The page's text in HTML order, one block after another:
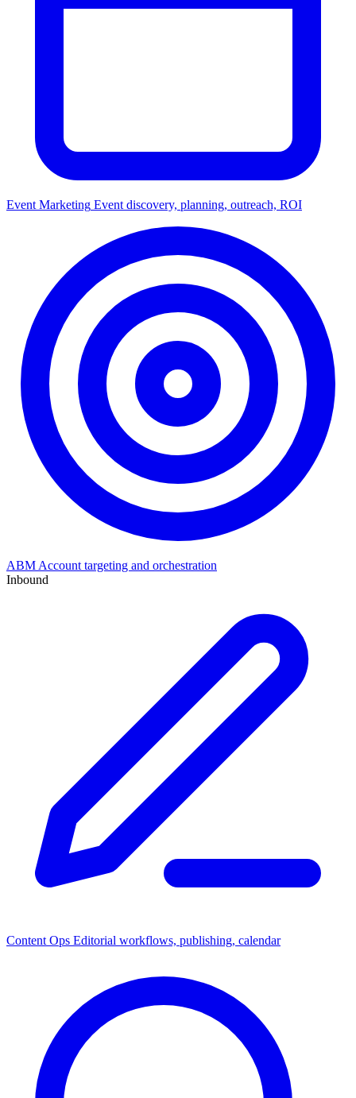
Event Marketing Event discovery, planning, outreach, ROI
ABM Account targeting and orchestration
Inbound
Content Ops Editorial workflows, publishing, calendar